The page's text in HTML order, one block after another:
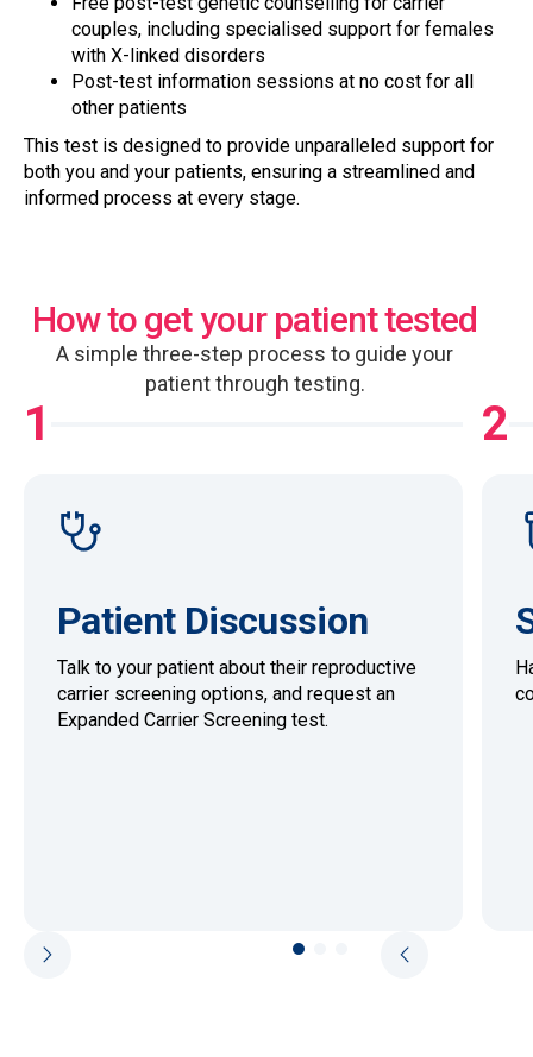
couples, including specialised support for females
with X-linked disorders
Post-test information sessions at no cost for all
other patients
This test is designed to provide unparalleled support for
both you and your patients, ensuring a streamlined and
informed process at every stage.
How to get your patient tested
A simple three-step process to guide your
patient through testing.
1
Patient Discussion
Talk to your patient about their reproductive
carrier screening options, and request an
Expanded Carrier Screening test.
2